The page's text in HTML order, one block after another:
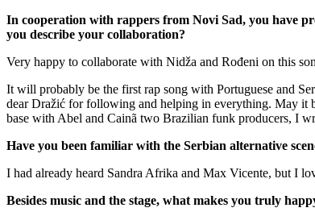
In cooperation with rappers from Novi Sad, you have
you describe your collaboration?
Very happy to collaborate with Nidža and Rođeni on this
It will probably be the first rap song with Portuguese and
dear Dražić for following and helping in everything. May it
base with Abel and Cainã two Brazilian funk producers, I
Have you been familiar with the Serbian alternative
I had already heard Sandra Afrika and Max Vicente, but I
Besides music and the stage, what makes you truly